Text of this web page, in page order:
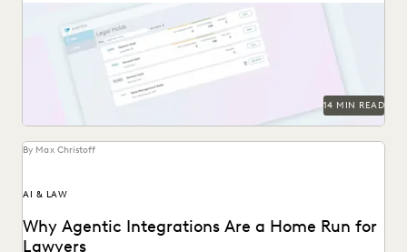
An in-depth look at legal holds, and why it’s essential for
legal teams to implement a...
14 MIN READ
By Max Christoff
AI & LAW
Why Agentic Integrations Are a Home Run for
Lawyers